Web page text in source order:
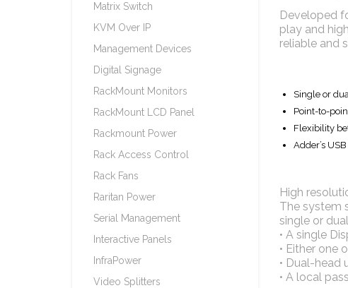
Developed
play and
reliable and
Single or
Point-to-
Flexibility
Adder’s
High
The system
single or
• A single
• Either one
• Dual-head
• A local
Matrix Switch
KVM Over IP
Management Devices
Digital Signage
RackMount Monitors
RackMount LCD Panel
Rackmount Power
Rack Access Control
Rack Fans
Raritan Power
Serial Management
Interactive Panels
InfraPower
Video Splitters